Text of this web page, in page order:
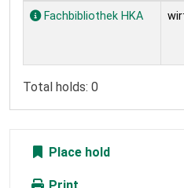
Holdings
Fachbibliothek HKA
Total holds: 0
Place hold